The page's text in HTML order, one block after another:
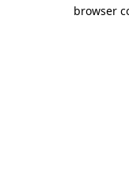
browser